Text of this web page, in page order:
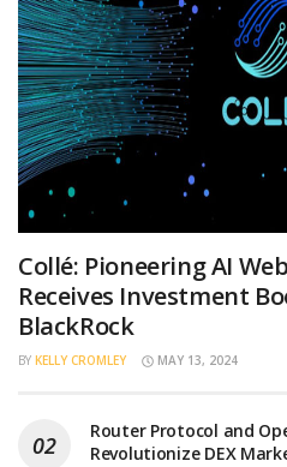
Collé: Pioneering AI
Receives Investment
BlackRock
BY KELLY CROMLEY MAY 13, 2024
Router Protocol and
Revolutionize DEX